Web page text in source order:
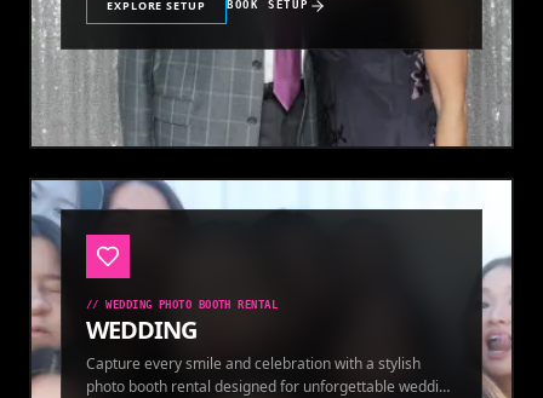
EXPLORE SETUP BOOK SETUP
//WEDDING PHOTO BOOTH RENTAL
WEDDING
Capture every smile and celebration with a stylish
photo booth rental designed for unforgettable wedding